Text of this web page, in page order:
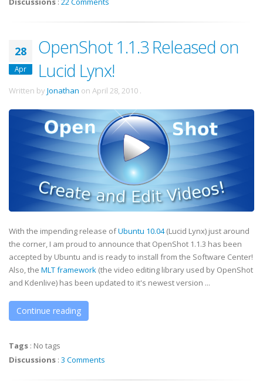
28
Apr
OpenShot 1.1.3 Released on
Lucid Lynx!
Written by Jonathan on April 28, 2010 .
With the impending release ofUbuntu 10.04(Lucid Lynx) just around
the corner, I am proud to announce that OpenShot 1.1.3 has been
accepted by Ubuntu and is ready to install from the Software Center!
Also, the MLT framework (the video editing library used by OpenShot
and Kdenlive) has been updated to it's newest version ...
Continue reading
Tags : No tags
Discussions : 3 Comments